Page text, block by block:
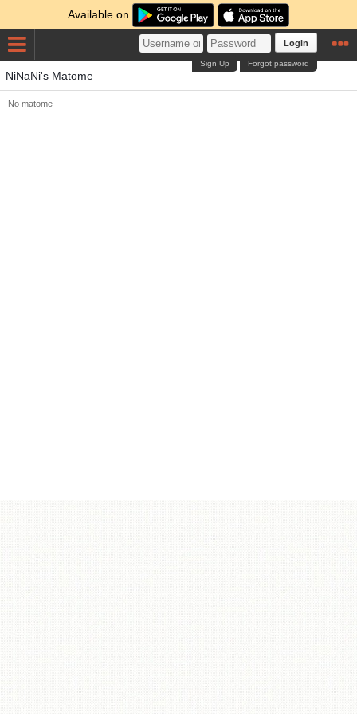
Available on
Login
Forgot password
Sign Up
NiNaNi's Matome
No matome